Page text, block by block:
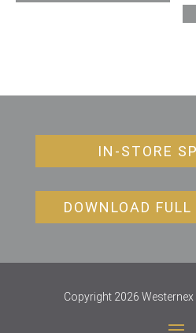
IN-STORE
DOWNLOAD
Copyright 2026 Westernex